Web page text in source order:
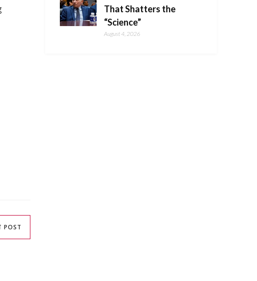
POST
That Shatters the
“Science”
August 4, 2026